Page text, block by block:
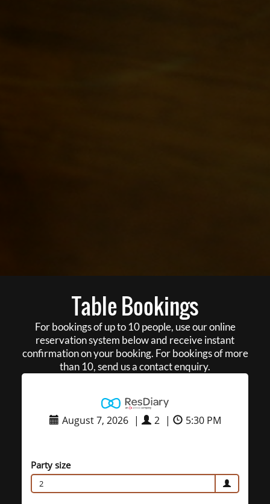
Table Bookings
For bookings of up to 10 people, use our online
reservation system below and receive instant
confirmation on your booking. For bookings of more
than 10, send us a contact enquiry.
August 7, 2026 | 2 | 5:30 PM
Party size
2